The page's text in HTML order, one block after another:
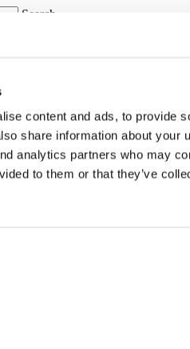
content and ads, to provide
share information about your
analytics partners who may
to them or that they’ve
Search